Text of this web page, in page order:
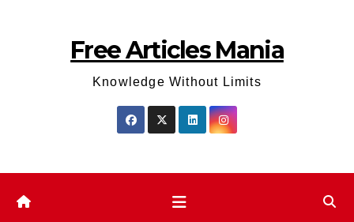
Free Articles Mania
Knowledge Without Limits